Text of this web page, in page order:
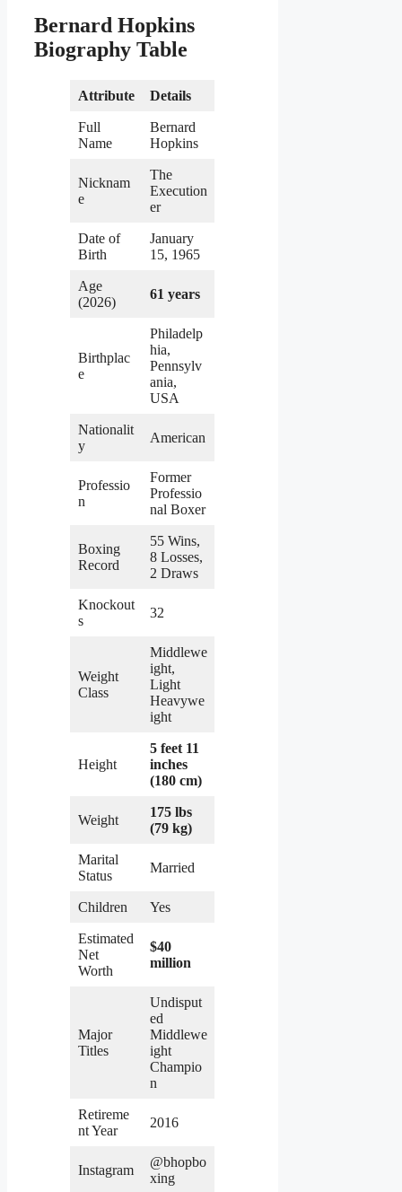
Bernard Hopkins
Biography Table
Attribute Details
Full
Name
Bernard
Hopkins
Nicknam
e
The
Execution
er
Date of
Birth
January
15, 1965
Age
(2026)
61 years
Birthplac
e
Philadelp
hia,
Pennsylv
ania,
USA
Nationalit
y
American
Professio
n
Former
Professio
nal Boxer
Boxing
Record
55 Wins,
8 Losses,
2 Draws
Knockout
s
32
Weight
Class
Middlewe
ight,
Light
Heavywe
ight
Height
5 feet 11
inches
(180 cm)
Weight
175 lbs
(79 kg)
Marital
Status
Married
Children Yes
Estimated
Net
Worth
$40
million
Major
Titles
Undisput
ed
Middlewe
ight
Champio
n
Retireme
nt Year
2016
Instagram
@bhopbo
xing